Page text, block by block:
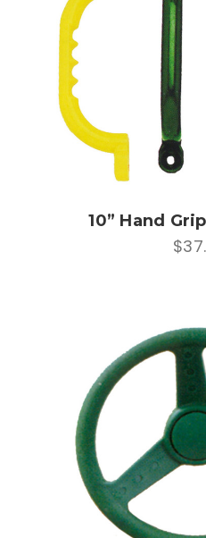
10” Hand